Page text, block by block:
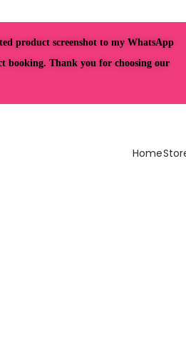
product screenshot to my WhatsApp
booking. Thank you for choosing our
Home